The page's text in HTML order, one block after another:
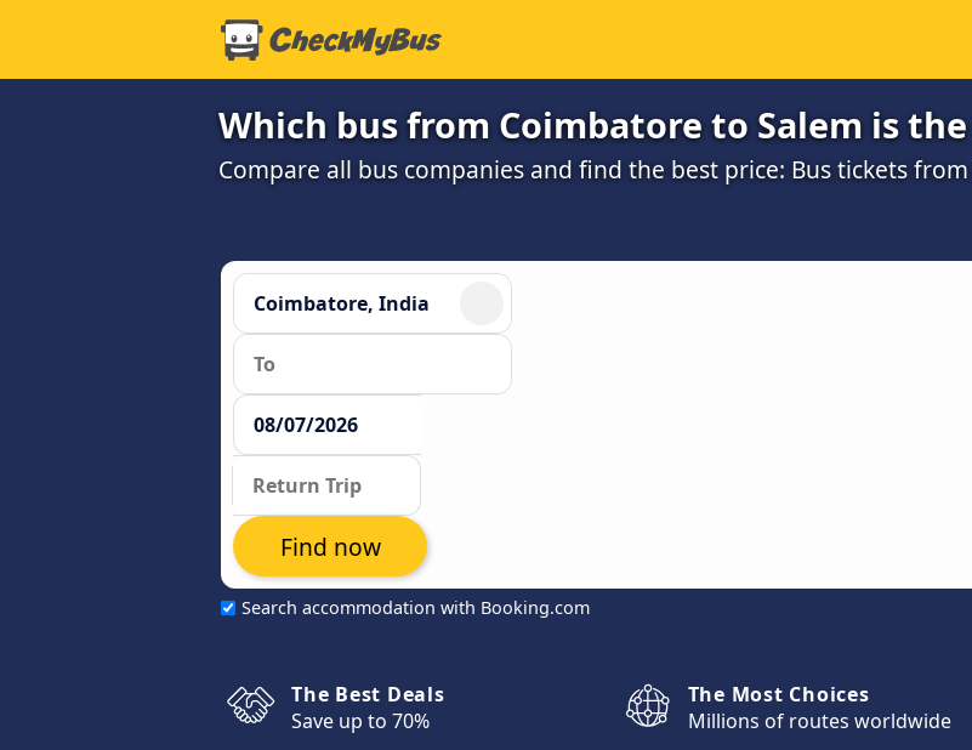
Which bus from Coimbatore to Salem is
Compare all bus companies and find the best price: Bus tickets from
Search accommodation with Booking.com
Find now
The Best Deals
Save up to 70%
The Most Choices
Millions of routes worldwide